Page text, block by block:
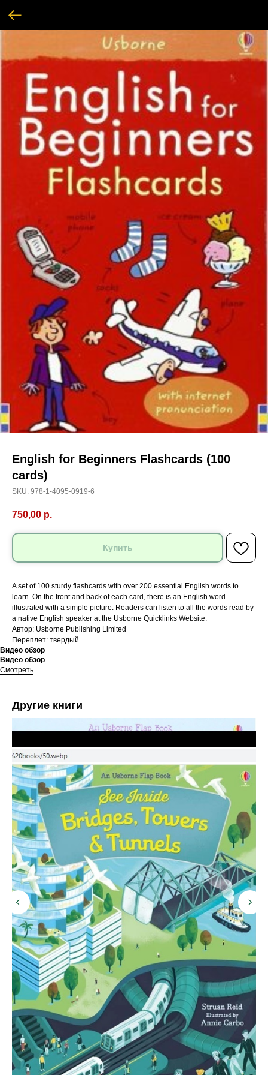
English for Beginners Flashcards (100
cards)
SKU: 978-1-4095-0919-6
750,00 р.
Купить
A set of 100 sturdy flashcards with over 200 essential English words to
learn. On the front and back of each card, there is an English word
illustrated with a simple picture. Readers can listen to all the words read by
a native English speaker at the Usborne Quicklinks Website.
Автор: Usborne Publishing Limited
Переплет: твердый
Видео обзор
Видео обзор
Смотреть
Другие книги